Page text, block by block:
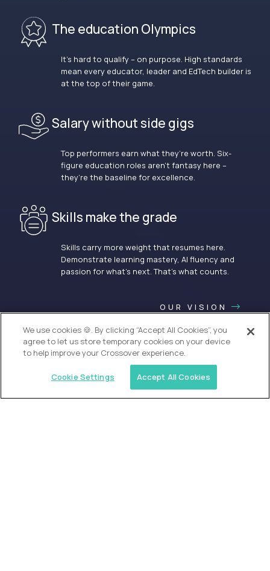
The education Olympics
It’s hard to qualify – on purpose. High standards
mean every educator, leader and EdTech builder is
at the top of their game.
Salary without side gigs
Top performers earn what they’re worth. Six-
figure education roles aren’t fantasy here –
they’re the baseline for excellence.
Skills make the grade
Skills carry more weight that resumes here.
Demonstrate learning mastery, AI fluency and
passion for what’s next. That’s what counts.
OUR VISION
We use cookies 🍪. By clicking “Accept All Cookies”, you
agree to let us store temporary cookies on your device
to help improve your Crossover experience.
Cookie Settings Accept All Cookies